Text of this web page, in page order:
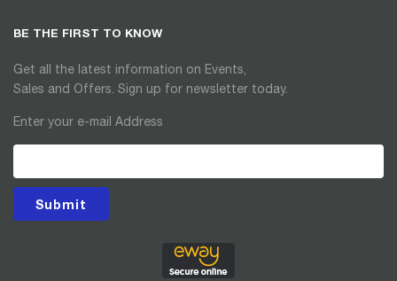
BE THE FIRST TO KNOW
Get all the latest information on Events,
Sales and Offers. Sign up for newsletter today.
Enter your e-mail Address
Submit